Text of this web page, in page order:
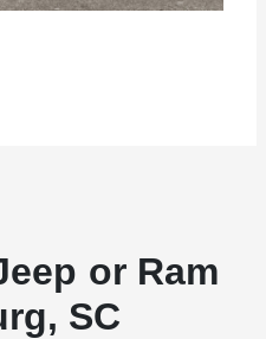
or Ram
SC